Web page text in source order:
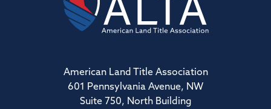
American Land Title Association
601 Pennsylvania Avenue, NW
Suite 750, North Building